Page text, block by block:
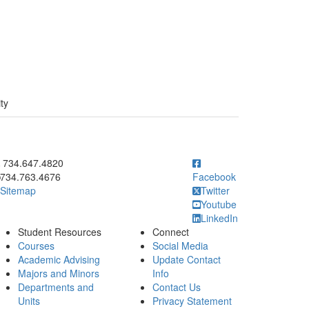
to call 734.647.4820
734.647.4820
734.763.4676
Sitemap
Facebook
Twitter
Youtube
LinkedIn
Student Resources
Courses
Academic Advising
Majors and Minors
Departments and
Units
Connect
Social Media
Update Contact
Info
Contact Us
Privacy Statement